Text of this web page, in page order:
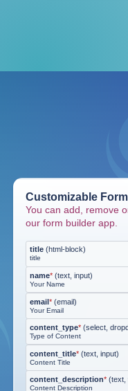
Customizable
You can add, remove
our form builder app.
title (html-block)
title
name* (text, input)
Your Name
email* (email)
Your Email
content_type* (select,
Type of Content
content_title* (text, input)
Content Title
content_description* (text,
Content Description